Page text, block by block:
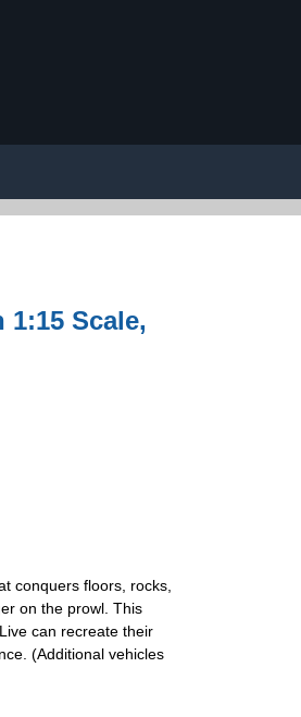
Scale,
conquers floors, rocks,
on the prowl. This
can recreate their
(Additional vehicles